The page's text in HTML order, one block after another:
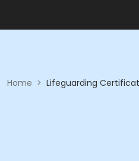
Home > Lifeguarding